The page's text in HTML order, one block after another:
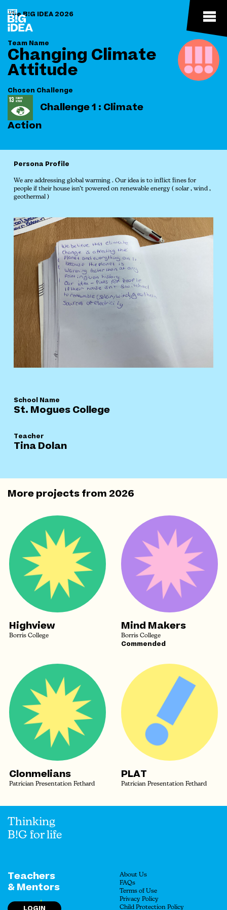
The B!G IDEA 2026
Team Name
Changing Climate
Attitude
Chosen Challenge
Challenge 1 : Climate
Action
School Name
St. Mogues College
Teacher
Tina Dolan
Persona Profile
We are addressing global warming . Our idea is to inflict fines for
people if their house isn’t powered on renewable energy ( solar , wind ,
geothermal )
More projects from2026
Highview
Borris College
Mind Makers
Borris College
Commended
Clonmelians
Patrician Presentation Fethard
PLAT
Patrician Presentation Fethard
Thinking
B!G for life
Teachers
& Mentors
About Us
FAQs
Terms of Use
Privacy Policy
Child Protection Policy